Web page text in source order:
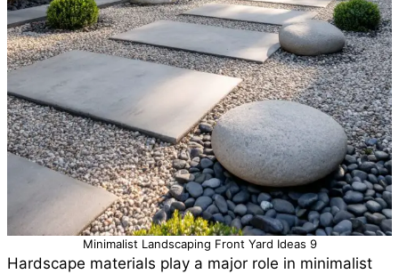
Minimalist Landscaping Front Yard Ideas 9
Hardscape materials play a major role in minimalist